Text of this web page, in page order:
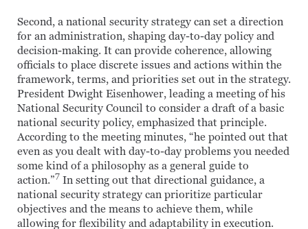
Second, a national security strategy can set a direction
for an administration, shaping day-to-day policy and
decision-making. It can provide coherence, allowing
officials to place discrete issues and actions within the
framework, terms, and priorities set out in the strategy.
President Dwight Eisenhower, leading a meeting of his
National Security Council to consider a draft of a basic
national security policy, emphasized that principle.
According to the meeting minutes, “he pointed out that
even as you dealt with day-to-day problems you needed
some kind of a philosophy as a general guide to
action.”7 In setting out that directional guidance, a
national security strategy can prioritize particular
objectives and the means to achieve them, while
allowing for flexibility and adaptability in execution.